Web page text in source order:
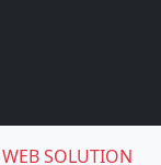
SOLUTION